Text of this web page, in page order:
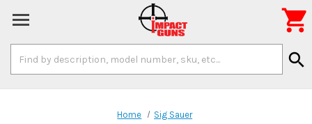
Keyword:
search

Home Sig Sauer